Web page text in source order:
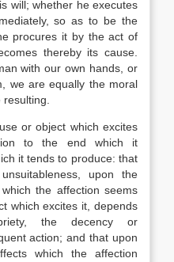
will; whether he executes
so as to be the
procures it by the act of
thereby its cause.
with our own hands, or
we are equally the moral
or object which excites
to the end which it
it tends to produce: that
upon the
the affection seems
which excites it, depends
the decency or
action; and that upon
which the affection